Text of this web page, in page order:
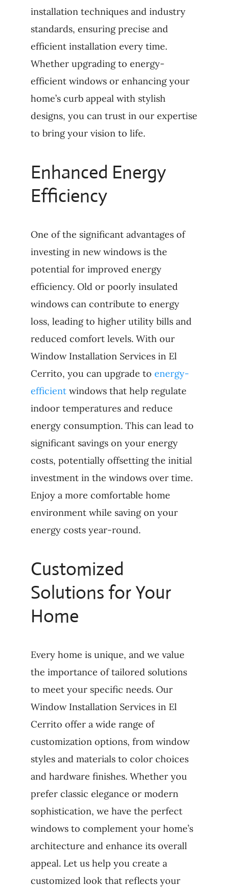
installation techniques and industry
standards, ensuring precise and
efficient installation every time.
Whether upgrading to energy-
efficient windows or enhancing your
home’s curb appeal with stylish
designs, you can trust in our expertise
to bring your vision to life.
Enhanced Energy
Efficiency
One of the significant advantages of
investing in new windows is the
potential for improved energy
efficiency. Old or poorly insulated
windows can contribute to energy
loss, leading to higher utility bills and
reduced comfort levels. With our
Window Installation Services in El
Cerrito, you can upgrade to energy-
efficientwindows that help regulate
indoor temperatures and reduce
energy consumption. This can lead to
significant savings on your energy
costs, potentially offsetting the initial
investment in the windows over time.
Enjoy a more comfortable home
environment while saving on your
energy costs year-round.
Customized
Solutions for Your
Home
Every home is unique, and we value
the importance of tailored solutions
to meet your specific needs. Our
Window Installation Services in El
Cerrito offer a wide range of
customization options, from window
styles and materials to color choices
and hardware finishes. Whether you
prefer classic elegance or modern
sophistication, we have the perfect
windows to complement your home’s
architecture and enhance its overall
appeal. Let us help you create a
customized look that reflects your